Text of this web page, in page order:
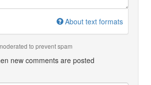
About text formats
to prevent spam
new comments are posted